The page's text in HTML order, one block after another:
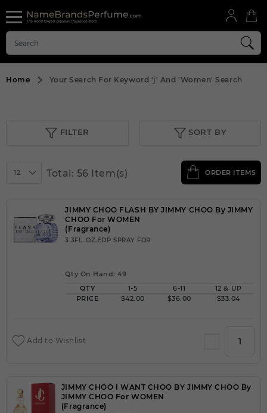
Home Your Search For Keyword 'j' And 'Women' Search
FILTER SORT BY
12 Total: 56 Item(s) ORDER ITEMS
JIMMY CHOO FLASH BY JIMMY CHOO By JIMMY
CHOO For WOMEN
(Fragrance)
3.3FL. OZ.EDP SPRAY FOR
Qty On Hand: 49
QTY
1-5 6-11
12 & UP
PRICE
$42.00 $36.00 $33.04
Add to Wishlist
JIMMY CHOO I WANT CHOO BY JIMMY CHOO By
JIMMY CHOO For WOMEN
(Fragrance)